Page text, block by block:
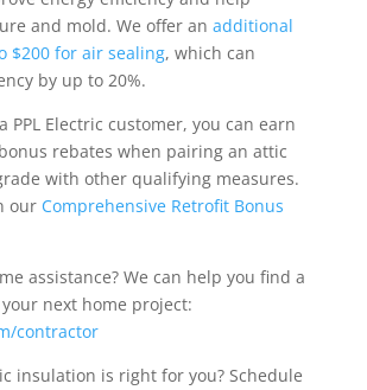
and mold. We offer an additional
$200 for air sealing, which can
by up to 20%.
PPL Electric customer, you can earn
rebates when pairing an attic
with other qualifying measures.
our Comprehensive Retrofit Bonus
assistance? We can help you find a
next home project:
contractor
insulation is right for you? Schedule